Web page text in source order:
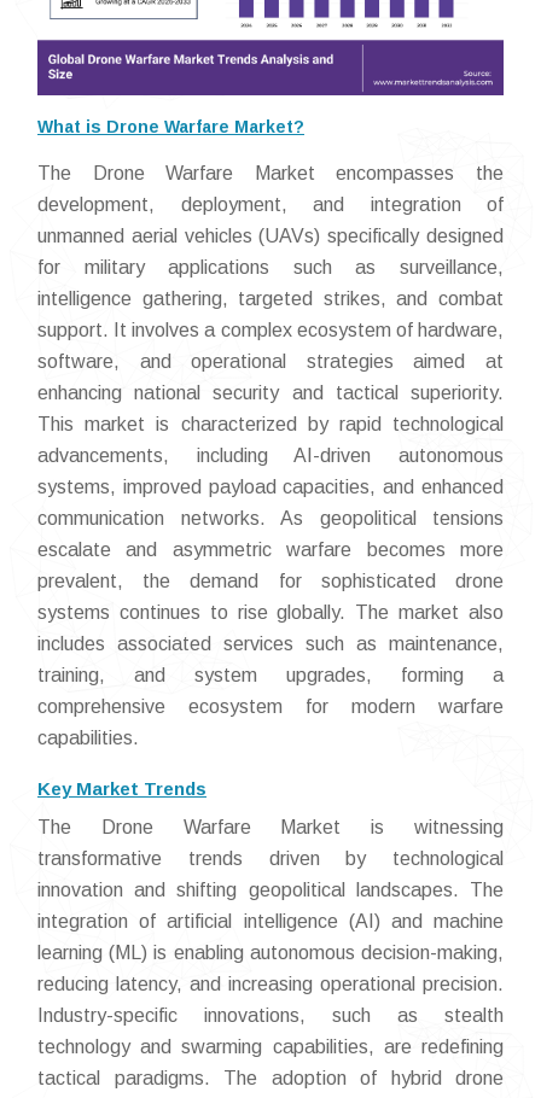
What is Drone Warfare Market?
The Drone Warfare Market encompasses the
development, deployment, and integration of
unmanned aerial vehicles (UAVs) specifically designed
for military applications such as surveillance,
intelligence gathering, targeted strikes, and combat
support. It involves a complex ecosystem of hardware,
software, and operational strategies aimed at
enhancing national security and tactical superiority.
This market is characterized by rapid technological
advancements, including AI-driven autonomous
systems, improved payload capacities, and enhanced
communication networks. As geopolitical tensions
escalate and asymmetric warfare becomes more
prevalent, the demand for sophisticated drone
systems continues to rise globally. The market also
includes associated services such as maintenance,
training, and system upgrades, forming a
comprehensive ecosystem for modern warfare
capabilities.
Key Market Trends
The Drone Warfare Market is witnessing
transformative trends driven by technological
innovation and shifting geopolitical landscapes. The
integration of artificial intelligence (AI) and machine
learning (ML) is enabling autonomous decision-making,
reducing latency, and increasing operational precision.
Industry-specific innovations, such as stealth
technology and swarming capabilities, are redefining
tactical paradigms. The adoption of hybrid drone